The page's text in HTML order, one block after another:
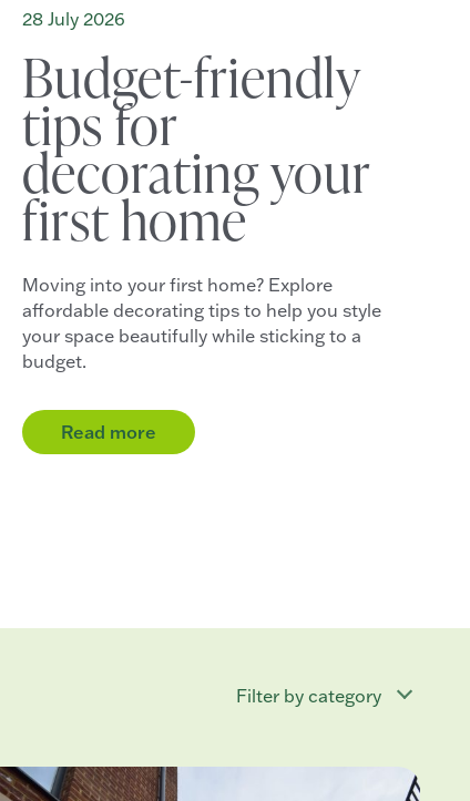
28 July 2026
Budget-friendly
tips for
decorating your
first home
Moving into your first home? Explore
affordable decorating tips to help you style
your space beautifully while sticking to a
budget.
Read more
Filter by category